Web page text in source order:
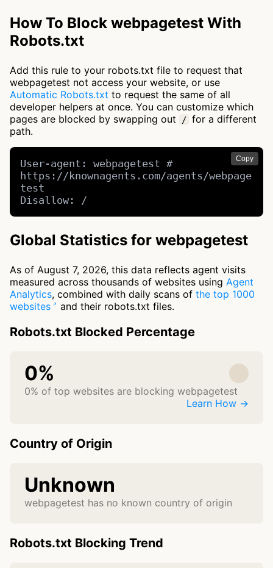
How To Block webpagetest With
Robots.txt
Add this rule to your robots.txt file to request that
webpagetest not access your website, or use
Automatic Robots.txt to request the same of all
developer helpers at once. You can customize which
pages are blocked by swapping out
/ for a different
path.
Copy
User-agent: webpagetest #
https://knownagents.com/agents/webpage
test
Disallow: /
Global Statistics for webpagetest
As of August 7, 2026, this data reflects agent visits
measured across thousands of websites using Agent
Analytics, combined with daily scans of the top 1000
websites
and their robots.txt files.
Robots.txt Blocked Percentage
0%
0% of top websites are blocking webpagetest
Learn How →
Country of Origin
Unknown
webpagetest has no known country of origin
Robots.txt Blocking Trend